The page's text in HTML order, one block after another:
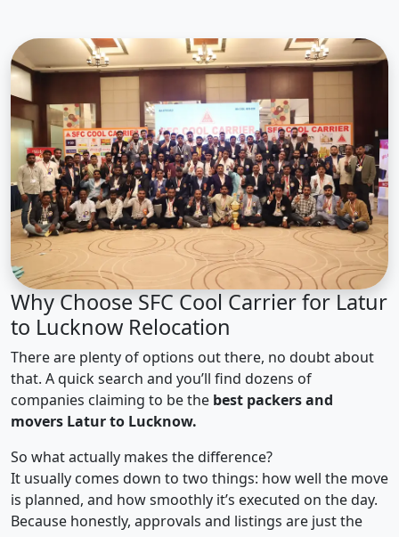
Why Choose SFC Cool Carrier for Latur
to Lucknow Relocation
There are plenty of options out there, no doubt about
that. A quick search and you’ll find dozens of
companies claiming to be the best packers and
movers Latur to Lucknow.
So what actually makes the difference?
It usually comes down to two things: how well the move
is planned, and how smoothly it’s executed on the day.
Because honestly, approvals and listings are just the